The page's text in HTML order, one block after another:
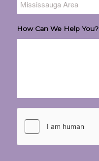
How Can We Help You?